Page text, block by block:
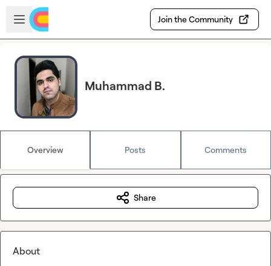
Skip to main content
Open sidebar
Join the Community
Muhammad B.
Overview Posts Comments
Share
About